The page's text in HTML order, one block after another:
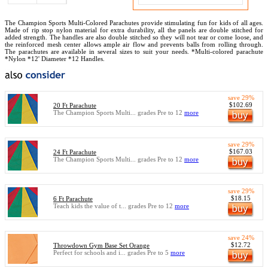
The Champion Sports Multi-Colored Parachutes provide stimulating fun for kids of all ages.
Made of rip stop nylon material for extra durability, all the panels are double stitched for
added strength. The handles are also double stitched so they will not tear or come loose, and
the reinforced mesh center allows ample air flow and prevents balls from rolling through.
The parachutes are available in several sizes to suit your needs. *Multi-colored parachute
*Nylon *12' Diameter *12 Handles.
20 Ft Parachute
The Champion Sports Multi... grades Pre to 12 more
save 29%
$102.69
24 Ft Parachute
The Champion Sports Multi... grades Pre to 12 more
save 29%
$167.03
6 Ft Parachute
Teach kids the value of t... grades Pre to 12 more
save 29%
$18.15
Throwdown Gym Base Set Orange
Perfect for schools and i... grades Pre to 5 more
save 24%
$12.72